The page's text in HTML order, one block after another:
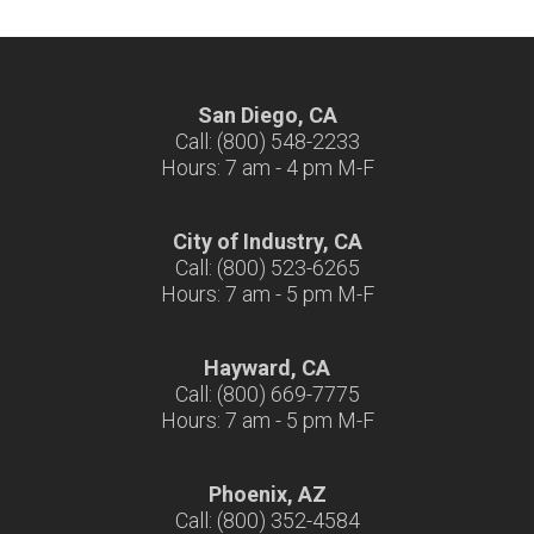
San Diego, CA
Call: (800) 548-2233
Hours: 7 am - 4 pm M-F
City of Industry, CA
Call: (800) 523-6265
Hours: 7 am - 5 pm M-F
Hayward, CA
Call: (800) 669-7775
Hours: 7 am - 5 pm M-F
Phoenix, AZ
Call: (800) 352-4584